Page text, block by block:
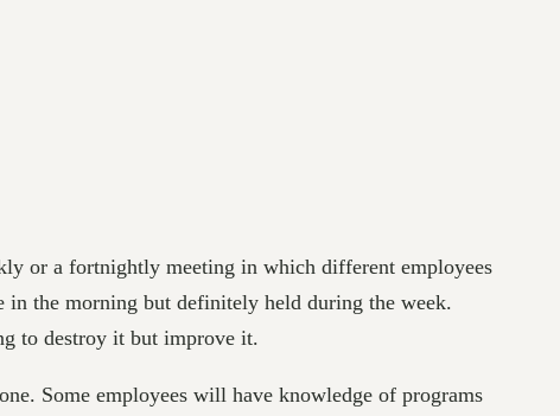
or a fortnightly meeting in which different employees
in the morning but definitely held during the week.
to destroy it but improve it.
Some employees will have knowledge of programs